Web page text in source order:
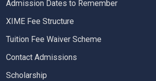
Admission Dates to Remember
XIME Fee Structure
Tuition Fee Waiver Scheme
Contact Admissions
Scholarship